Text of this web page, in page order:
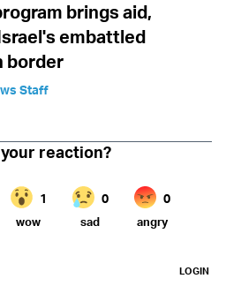
brings aid,
embattled
border
Staff